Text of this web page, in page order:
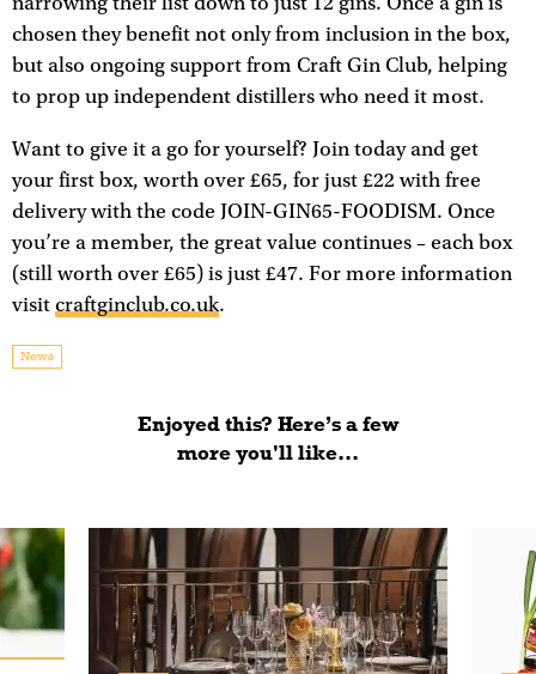
chosen they benefit not only from inclusion in the box,
but also ongoing support from Craft Gin Club, helping
to prop up independent distillers who need it most.
Want to give it a go for yourself? Join today and get
your first box, worth over £65, for just £22 with free
delivery with the code JOIN-GIN65-FOODISM. Once
you’re a member, the great value continues – each box
(still worth over £65) is just £47. For more information
visit craftginclub.co.uk.
News
Enjoyed this? Here’s a few
more you'll like...